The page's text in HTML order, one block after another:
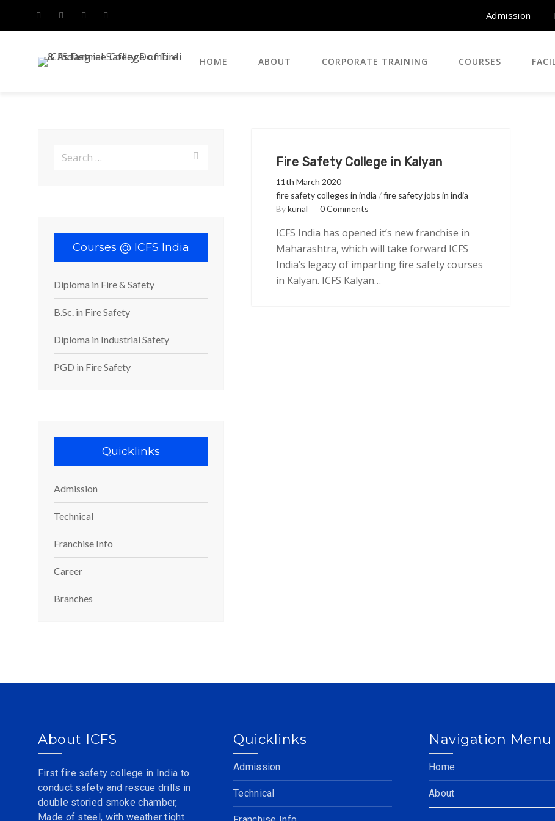
Admission
HOME ABOUT CORPORATE TRAINING COURSES
Fire Safety College in Kalyan
11th March 2020
fire safety colleges in india /fire safety jobs in india
Bykunal 0 Comments
ICFS India has opened it’s new franchise in
Maharashtra, which will take forward ICFS
India’s legacy of imparting fire safety courses
in Kalyan. ICFS Kalyan…
Search
Courses @ ICFS India
Diploma in Fire & Safety
B.Sc. in Fire Safety
Diploma in Industrial Safety
PGD in Fire Safety
Quicklinks
Admission
Technical
Franchise Info
Career
Branches
About ICFS
First fire safety college in India to
conduct safety and rescue drills in
double storied smoke chamber,
Made of steel, with weather tight
Quicklinks
Admission
Technical
Navigation Menu
Home
About